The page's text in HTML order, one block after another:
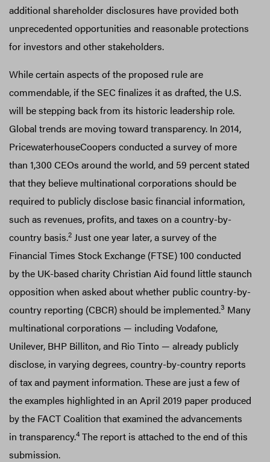
additional shareholder disclosures have provided both
unprecedented opportunities and reasonable protections
for investors and other stakeholders.
While certain aspects of the proposed rule are
commendable, if the SEC finalizes it as drafted, the U.S.
will be stepping back from its historic leadership role.
Global trends are moving toward transparency. In 2014,
PricewaterhouseCoopers conducted a survey of more
than 1,300 CEOs around the world, and 59 percent stated
that they believe multinational corporations should be
required to publicly disclose basic financial information,
such as revenues, profits, and taxes on a country-by-
country basis.2 Just one year later, a survey of the
Financial Times Stock Exchange (FTSE) 100 conducted
by the UK-based charity Christian Aid found little staunch
opposition when asked about whether public country-by-
country reporting (CBCR) should be implemented.3 Many
multinational corporations — including Vodafone,
Unilever, BHP Billiton, and Rio Tinto — already publicly
disclose, in varying degrees, country-by-country reports
of tax and payment information. These are just a few of
the examples highlighted in an April 2019 paper produced
by the FACT Coalition that examined the advancements
in transparency.4 The report is attached to the end of this
submission.